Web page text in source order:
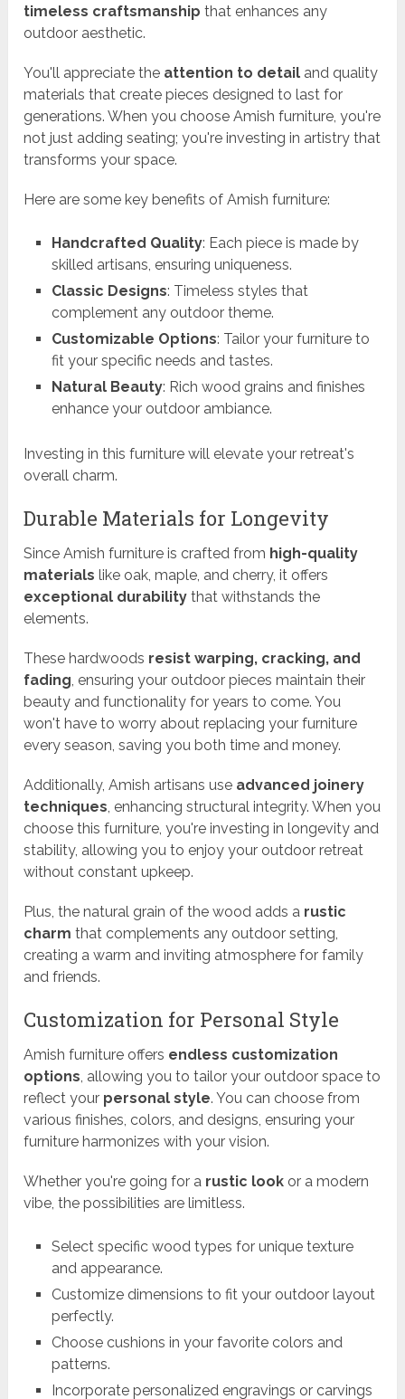
timeless craftsmanship that enhances any
outdoor aesthetic.
You'll appreciate the attention to detail and quality
materials that create pieces designed to last for
generations. When you choose Amish furniture, you're
not just adding seating; you're investing in artistry that
transforms your space.
Here are some key benefits of Amish furniture:
Handcrafted Quality: Each piece is made by
skilled artisans, ensuring uniqueness.
Classic Designs: Timeless styles that
complement any outdoor theme.
Customizable Options: Tailor your furniture to
fit your specific needs and tastes.
Natural Beauty: Rich wood grains and finishes
enhance your outdoor ambiance.
Investing in this furniture will elevate your retreat's
overall charm.
Durable Materials for Longevity
Since Amish furniture is crafted from high-quality
materials like oak, maple, and cherry, it offers
exceptional durability that withstands the
elements.
These hardwoods resist warping, cracking, and
fading , ensuring your outdoor pieces maintain their
beauty and functionality for years to come. You
won't have to worry about replacing your furniture
every season, saving you both time and money.
Additionally, Amish artisans use advanced joinery
techniques , enhancing structural integrity. When you
choose this furniture, you're investing in longevity and
stability, allowing you to enjoy your outdoor retreat
without constant upkeep.
Plus, the natural grain of the wood adds a rustic
charm that complements any outdoor setting,
creating a warm and inviting atmosphere for family
and friends.
Customization for Personal Style
Amish furniture offers endless customization
options , allowing you to tailor your outdoor space to
reflect your personal style. You can choose from
various finishes, colors, and designs, ensuring your
furniture harmonizes with your vision.
Whether you're going for a rustic look or a modern
vibe, the possibilities are limitless.
Select specific wood types for unique texture
and appearance.
Customize dimensions to fit your outdoor layout
perfectly.
Choose cushions in your favorite colors and
patterns.
Incorporate personalized engravings or carvings